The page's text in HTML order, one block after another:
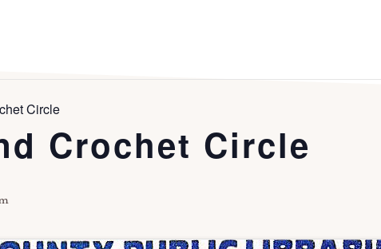
Circle
Crochet Circle